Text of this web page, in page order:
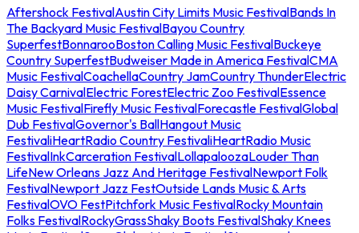
Aftershock FestivalAustin City Limits Music FestivalBands In
The Backyard Music FestivalBayou Country
SuperfestBonnarooBoston Calling Music FestivalBuckeye
Country SuperfestBudweiser Made in America FestivalCMA
Music FestivalCoachellaCountry JamCountry ThunderElectric
Daisy CarnivalElectric ForestElectric Zoo FestivalEssence
Music FestivalFirefly Music FestivalForecastle FestivalGlobal
Dub FestivalGovernor's BallHangout Music
FestivaliHeartRadio Country FestivaliHeartRadio Music
FestivalInkCarceration FestivalLollapaloozaLouder Than
LifeNew Orleans Jazz And Heritage FestivalNewport Folk
FestivalNewport Jazz FestOutside Lands Music & Arts
FestivalOVO FestPitchfork Music FestivalRocky Mountain
Folks FestivalRockyGrassShaky Boots FestivalShaky Knees